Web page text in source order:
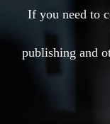
If you need to
publishing and